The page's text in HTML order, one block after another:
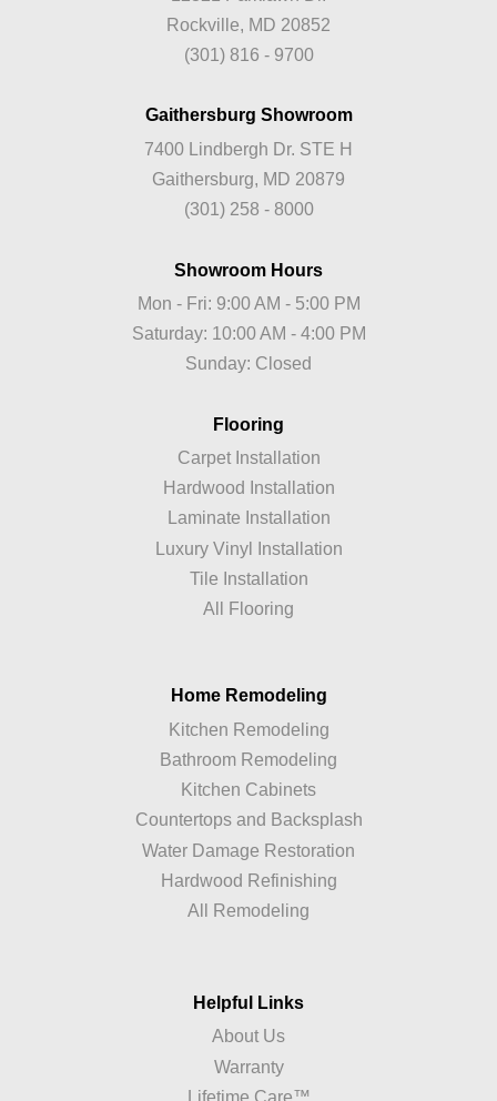
Rockville, MD 20852
(301) 816 - 9700
Gaithersburg Showroom
7400 Lindbergh Dr. STE H
Gaithersburg, MD 20879
(301) 258 - 8000
Showroom Hours
Mon - Fri: 9:00 AM - 5:00 PM
Saturday: 10:00 AM - 4:00 PM
Sunday: Closed
Flooring
Carpet Installation
Hardwood Installation
Laminate Installation
Luxury Vinyl Installation
Tile Installation
All Flooring
Home Remodeling
Kitchen Remodeling
Bathroom Remodeling
Kitchen Cabinets
Countertops and Backsplash
Water Damage Restoration
Hardwood Refinishing
All Remodeling
Helpful Links
About Us
Warranty
Lifetime Care™